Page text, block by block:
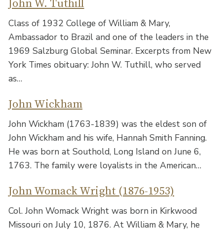
John W. Tuthill
Class of 1932 College of William & Mary,
Ambassador to Brazil and one of the leaders in the
1969 Salzburg Global Seminar. Excerpts from New
York Times obituary: John W. Tuthill, who served
as…
John Wickham
John Wickham (1763-1839) was the eldest son of
John Wickham and his wife, Hannah Smith Fanning.
He was born at Southold, Long Island on June 6,
1763. The family were loyalists in the American…
John Womack Wright (1876-1953)
Col. John Womack Wright was born in Kirkwood
Missouri on July 10, 1876. At William & Mary, he